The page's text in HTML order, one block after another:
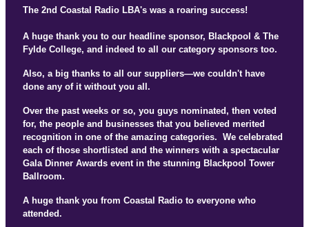
The 2nd Coastal Radio LBA's was a roaring success!
A huge thank you to our headline sponsor, Blackpool & The
Fylde College, and indeed to all our category sponsors too.
Also, a big thanks to all our suppliers—we couldn't have
done any of it without you all.
Over the past weeks or so, you guys nominated, then voted
for, the people and businesses that you believed merited
recognition in one of the amazing categories. We celebrated
each of those shortlisted and the winners with a spectacular
Gala Dinner Awards event in the stunning Blackpool Tower
Ballroom.
A huge thank you from Coastal Radio to everyone who
attended.